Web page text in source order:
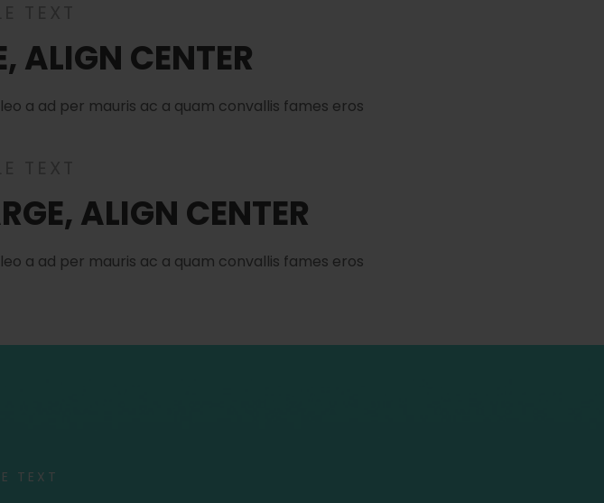
ALIGN CENTER
a ad per mauris ac a quam convallis fames eros
ALIGN CENTER
a ad per mauris ac a quam convallis fames eros
TEXT